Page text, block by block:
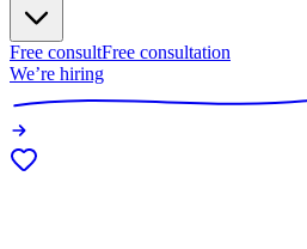
Free consultFree consultation
We’re hiring